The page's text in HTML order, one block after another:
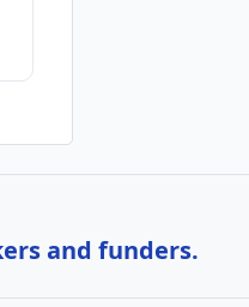
and funders.